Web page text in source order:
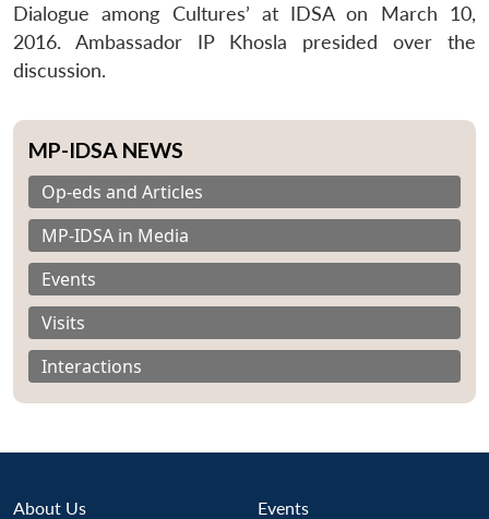
Dialogue among Cultures’ at IDSA on March 10,
2016. Ambassador IP Khosla presided over the
discussion.
MP-IDSA NEWS
Op-eds and Articles
MP-IDSA in Media
Events
Visits
Interactions
About Us Events